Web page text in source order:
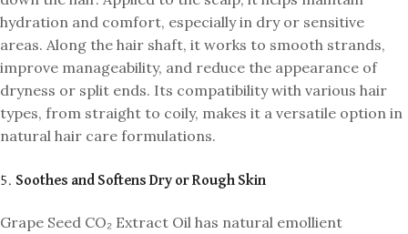
hydration and comfort, especially in dry or sensitive
areas. Along the hair shaft, it works to smooth strands,
improve manageability, and reduce the appearance of
dryness or split ends. Its compatibility with various hair
types, from straight to coily, makes it a versatile option in
natural hair care formulations.
5. Soothes and Softens Dry or Rough Skin
Grape Seed CO₂ Extract Oil has natural emollient